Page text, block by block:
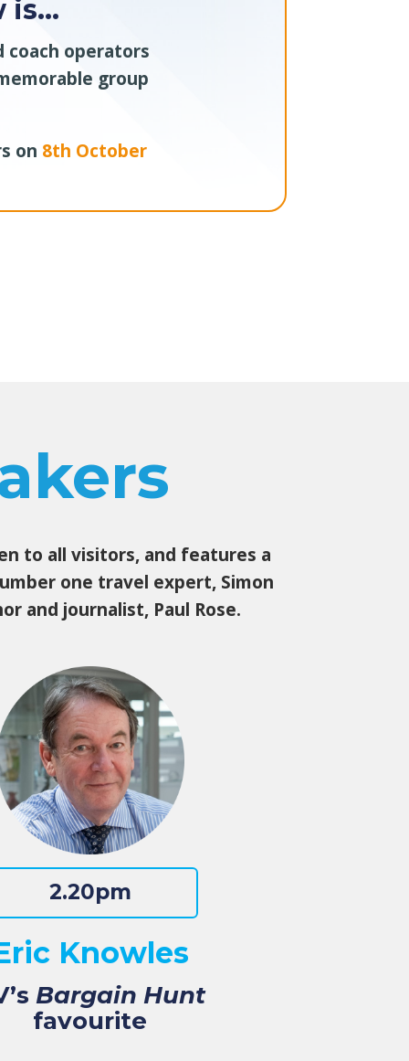
is…
operators
group
on 8th October
to all visitors, and features a
one travel expert, Simon
and journalist, Paul Rose.
2.20pm
Knowles
Bargain Hunt
favourite